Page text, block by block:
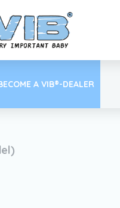
A VIB®-DEALER